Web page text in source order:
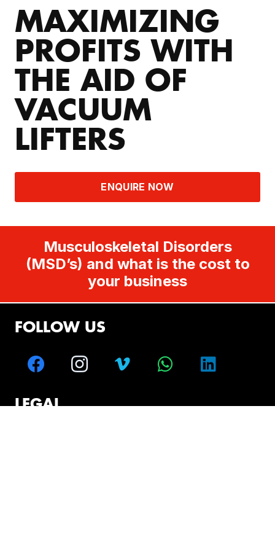
MAXIMIZING
PROFITS WITH
THE AID OF
VACUUM
LIFTERS
ENQUIRE NOW
Musculoskeletal Disorders
(MSD’s) and what is the cost to
your business
FOLLOW US
LEGAL